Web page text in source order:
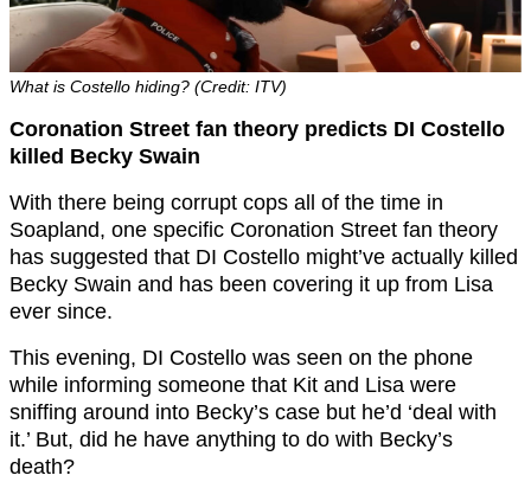
What is Costello hiding? (Credit: ITV)
Coronation Street fan theory predicts DI Costello
killed Becky Swain
With there being corrupt cops all of the time in
Soapland, one specific Coronation Street fan theory
has suggested that DI Costello might’ve actually killed
Becky Swain and has been covering it up from Lisa
ever since.
This evening, DI Costello was seen on the phone
while informing someone that Kit and Lisa were
sniffing around into Becky’s case but he’d ‘deal with
it.’ But, did he have anything to do with Becky’s
death?